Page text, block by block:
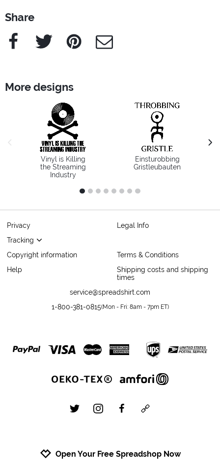
Share
Facebook Twitter Pinterest e-Mail
More designs
previous image
Vinyl is Killing
the Streaming
Industry
Einsturobbing
Gristleubauten
1 2 3 4 5 6 7 8
Privacy
Legal Info
Tracking
Copyright information
Terms & Conditions
Help
Shipping costs and shipping
times
service@spreadshirt.com
1-800-381-0815(Mon - Fri: 8am - 7pm ET)
twitterinstagramfacebookcustom
Open Your Free Spreadshop Now